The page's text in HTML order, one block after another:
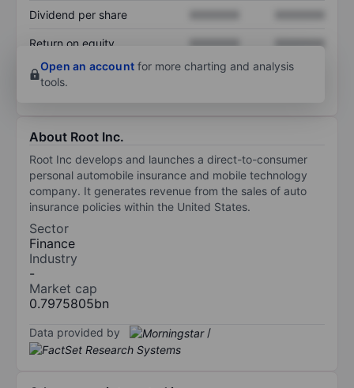
Dividend per share
Return on equity XXXXXXX
XXXXXXX
Open an account for more charting and analysis
tools.
About Root Inc.
Root Inc develops and launches a direct-to-consumer
personal automobile insurance and mobile technology
company. It generates revenue from the sales of auto
insurance policies within the United States.
Sector
Finance
Industry
-
Market cap
0.7975805bn
Data provided by /